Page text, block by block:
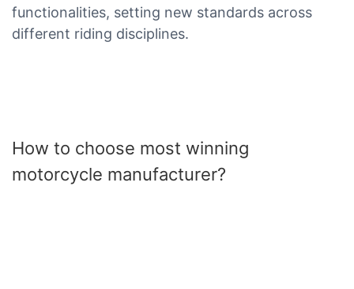
functionalities, setting new standards across
different riding disciplines.
How to choose most winning
motorcycle manufacturer?